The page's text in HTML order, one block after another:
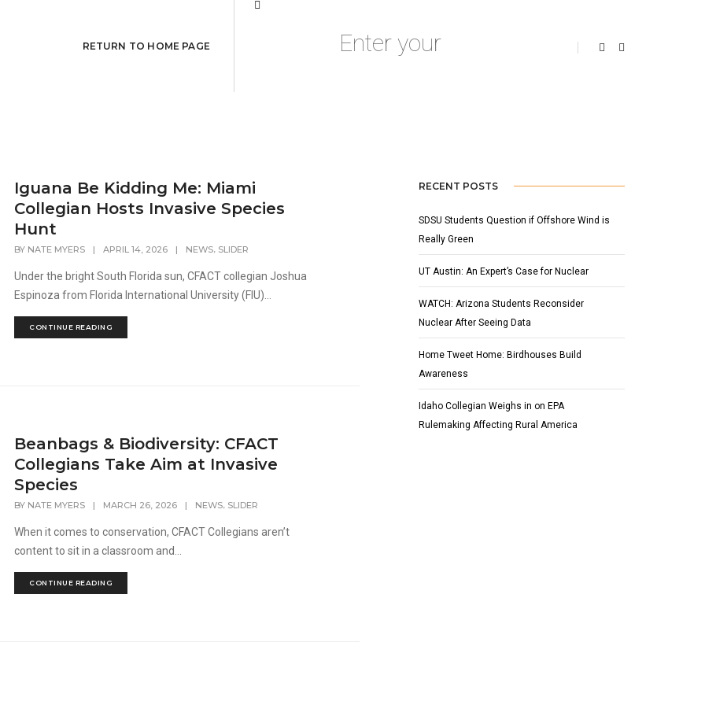
RETURN TO HOME PAGE
Invasive Species
Iguana Be Kidding Me: Miami
Collegian Hosts Invasive Species
Hunt
BY NATE MYERS | APRIL 14, 2026 | NEWS, SLIDER
Under the bright South Florida sun, CFACT collegian Joshua
Espinoza from Florida International University (FIU)...
CONTINUE READING
Beanbags & Biodiversity: CFACT
Collegians Take Aim at Invasive
Species
BY NATE MYERS | MARCH 26, 2026 | NEWS, SLIDER
When it comes to conservation, CFACT Collegians aren’t
content to sit in a classroom and...
CONTINUE READING
RECENT POSTS
SDSU Students Question if Offshore Wind is
Really Green
UT Austin: An Expert’s Case for Nuclear
WATCH: Arizona Students Reconsider
Nuclear After Seeing Data
Home Tweet Home: Birdhouses Build
Awareness
Idaho Collegian Weighs in on EPA
Rulemaking Affecting Rural America